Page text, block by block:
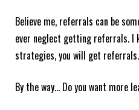
Believe me, referrals can be
ever neglect getting referrals. I
strategies, you will get referrals.
By the way… Do you want more